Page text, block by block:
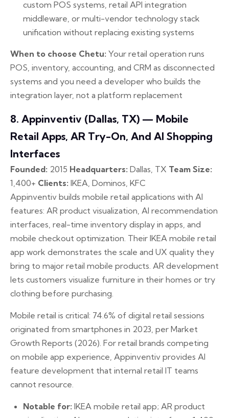
custom POS systems, retail API integration
middleware, or multi-vendor technology stack
unification without replacing existing systems
When to choose Chetu: Your retail operation runs
POS, inventory, accounting, and CRM as disconnected
systems and you need a developer who builds the
integration layer, not a platform replacement
8. Appinventiv (Dallas, TX) — Mobile
Retail Apps, AR Try-On, And AI Shopping
Interfaces
Founded: 2015 Headquarters: Dallas, TX Team Size:
1,400+ Clients: IKEA, Dominos, KFC
Appinventiv builds mobile retail applications with AI
features: AR product visualization, AI recommendation
interfaces, real-time inventory display in apps, and
mobile checkout optimization. Their IKEA mobile retail
app work demonstrates the scale and UX quality they
bring to major retail mobile products. AR development
lets customers visualize furniture in their homes or try
clothing before purchasing.
Mobile retail is critical: 74.6% of digital retail sessions
originated from smartphones in 2023, per Market
Growth Reports (2026). For retail brands competing
on mobile app experience, Appinventiv provides AI
feature development that internal retail IT teams
cannot resource.
Notable for: IKEA mobile retail app; AR product